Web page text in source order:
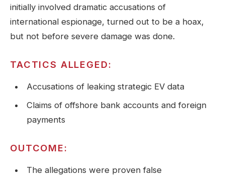
initially involved dramatic accusations of
international espionage, turned out to be a hoax,
but not before severe damage was done.
TACTICS ALLEGED:
Accusations of leaking strategic EV data
Claims of offshore bank accounts and foreign
payments
OUTCOME:
The allegations were proven false